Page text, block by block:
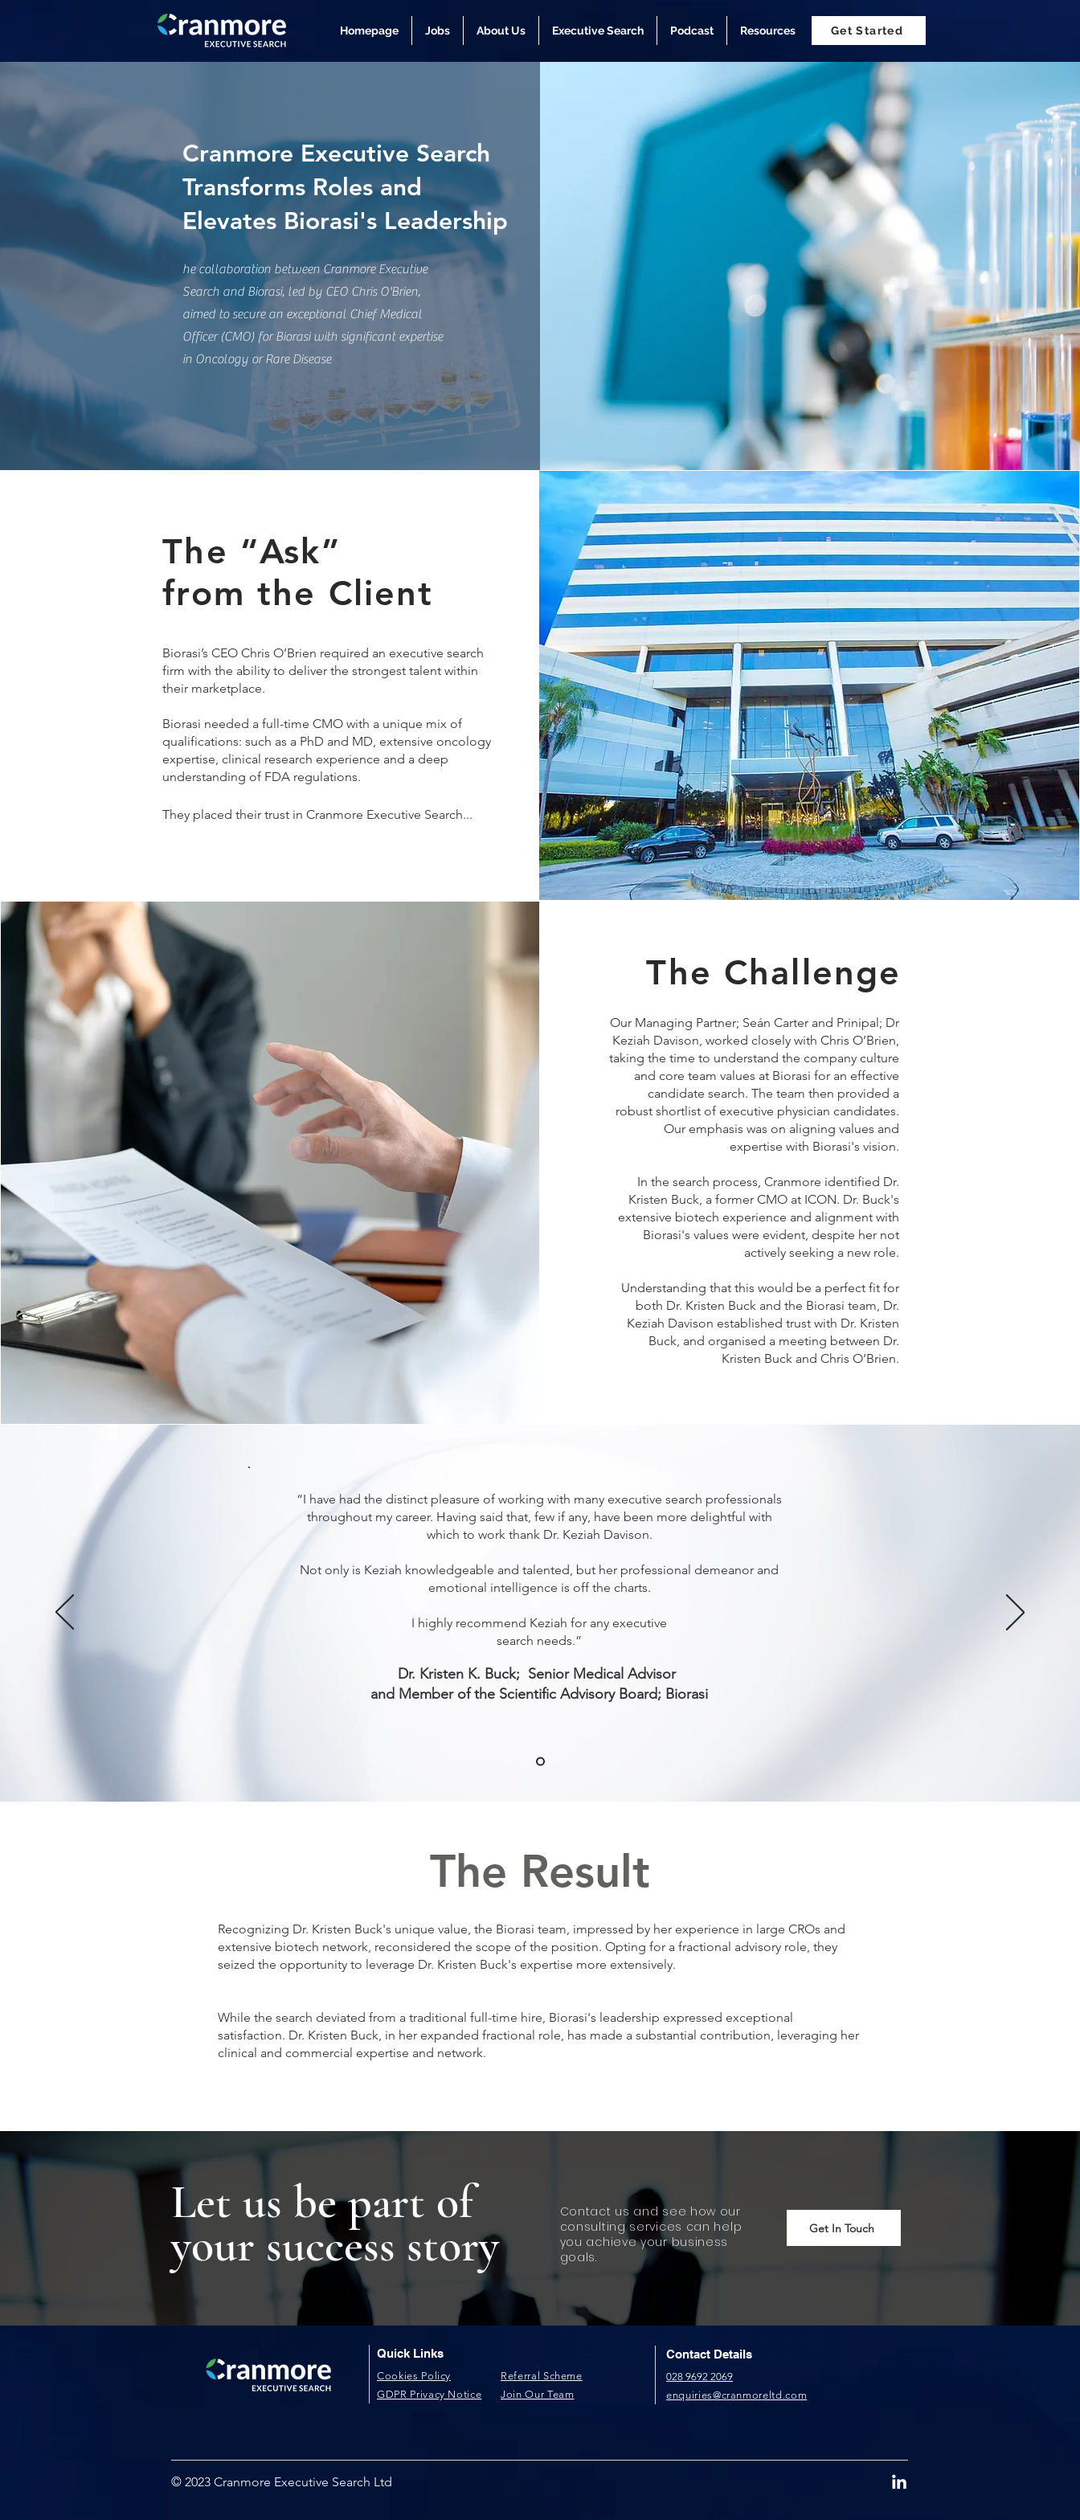
Homepage Jobs About Us Executive Search Podcast Resources Get Started
Cranmore Executive Search
Transforms Roles and
Elevates Biorasi's Leadership
he collaboration between Cranmore Executive
Search and Biorasi, led by CEO Chris O'Brien,
aimed to secure an exceptional Chief Medical
Officer (CMO) for Biorasi with significant expertise
in Oncology or Rare Disease
The “Ask”
from the Client
Biorasi’s CEO Chris O’Brien required an executive search
firm with the ability to deliver the strongest talent within
their marketplace.
Biorasi needed a full-time CMO with a unique mix of
qualifications: such as a PhD and MD, extensive oncology
expertise, clinical research experience and a deep
understanding of FDA regulations.
They placed their trust in Cranmore Executive Search...
The Challenge
Our Managing Partner; Seán Carter and Prinipal; Dr
Keziah Davison, worked closely with Chris O’Brien,
taking the time to understand the company culture
and core team values at Biorasi for an effective
candidate search. The team then provided a
robust shortlist of executive physician candidates.
Our emphasis was on aligning values and
expertise with Biorasi's vision.
In the search process, Cranmore identified Dr.
Kristen Buck, a former CMO at ICON. Dr. Buck's
extensive biotech experience and alignment with
Biorasi's values were evident, despite her not
actively seeking a new role.
Understanding that this would be a perfect fit for
both Dr. Kristen Buck and the Biorasi team, Dr.
Keziah Davison established trust with Dr. Kristen
Buck, and organised a meeting between Dr.
Kristen Buck and Chris O’Brien.
“I have had the distinct pleasure of working with many executive search professionals
throughout my career. Having said that, few if any, have been more delightful with
which to work thank Dr. Keziah Davison.
Not only is Keziah knowledgeable and talented, but her professional demeanor and
emotional intelligence is off the charts.
I highly recommend Keziah for any executive
search needs.”
Dr. Kristen K. Buck; Senior Medical Advisor
and Member of the Scientific Advisory Board; Biorasi
The Result
Recognizing Dr. Kristen Buck's unique value, the Biorasi team, impressed by her experience in large CROs and
extensive biotech network, reconsidered the scope of the position. Opting for a fractional advisory role, they
seized the opportunity to leverage Dr. Kristen Buck's expertise more extensively.
While the search deviated from a traditional full-time hire, Biorasi's leadership expressed exceptional
satisfaction. Dr. Kristen Buck, in her expanded fractional role, has made a substantial contribution, leveraging her
clinical and commercial expertise and network.
Let us be part of
your success story
Contact us and see how our
consulting services can help
you achieve your business
goals.
Get In Touch
Quick Links
​Cookies Policy​
GDPR P​rivacy Notice
Referral Scheme​
Join Our Team
Contact Details
028 9692 2069
enquiries@cranmoreltd.com
© 2023 Cranmore Executive Search Ltd